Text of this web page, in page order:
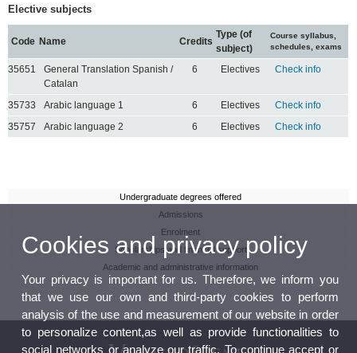
Elective subjects
Code Name Credits
Type (of
subject)
Course syllabus,
schedules, exams
35651
General Translation Spanish /
Catalan
6 Electives Check info
35733 Arabic language 1 6 Electives
Check info
35757
Arabic language 2 6 Electives Check info
Undergraduate degrees offered
Admissions
Enrolment
Scholarships and financial support
Academic and administrative information
Cookies and privacy policy
Your privacy is important for us. Therefore, we inform you
that we use our own and third-party cookies to perform
analysis of the use and measurement of our website in order
to personalize content,as well as provide functionalities to
social networks or analyze our traffic. To continue accept or